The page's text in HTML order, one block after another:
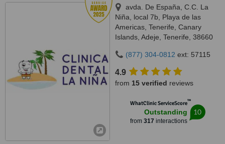
avda. De España, C.C. La
Niña, local 7b, Playa de las
Americas, Tenerife, Canary
Islands Adeje Tenerife 38660
(877) 304-0812 ext: 57115
4.9
from 15 verified reviews
WhatClinic ServiceScore™
Outstanding
from 317 interactions
10